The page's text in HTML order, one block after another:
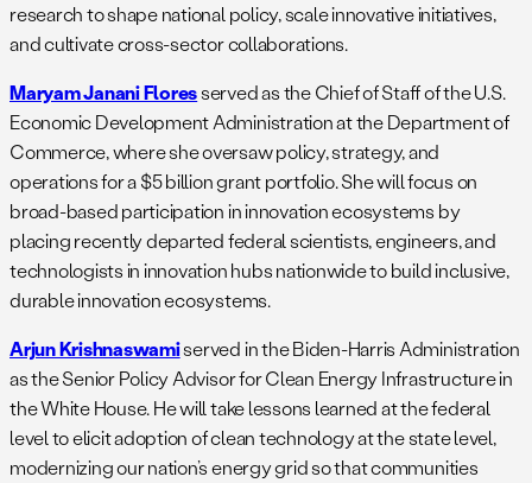
research to shape national policy, scale innovative initiatives,
and cultivate cross-sector collaborations.
Maryam Janani Floresserved as the Chief of Staff of the U.S.
Economic Development Administration at the Department of
Commerce, where she oversaw policy, strategy, and
operations for a $5 billion grant portfolio. She will focus on
broad-based participation in innovation ecosystems by
placing recently departed federal scientists, engineers, and
technologists in innovation hubs nationwide to build inclusive,
durable innovation ecosystems.
Arjun Krishnaswamiserved in the Biden-Harris Administration
as the Senior Policy Advisor for Clean Energy Infrastructure in
the White House. He will take lessons learned at the federal
level to elicit adoption of clean technology at the state level,
modernizing our nation’s energy grid so that communities